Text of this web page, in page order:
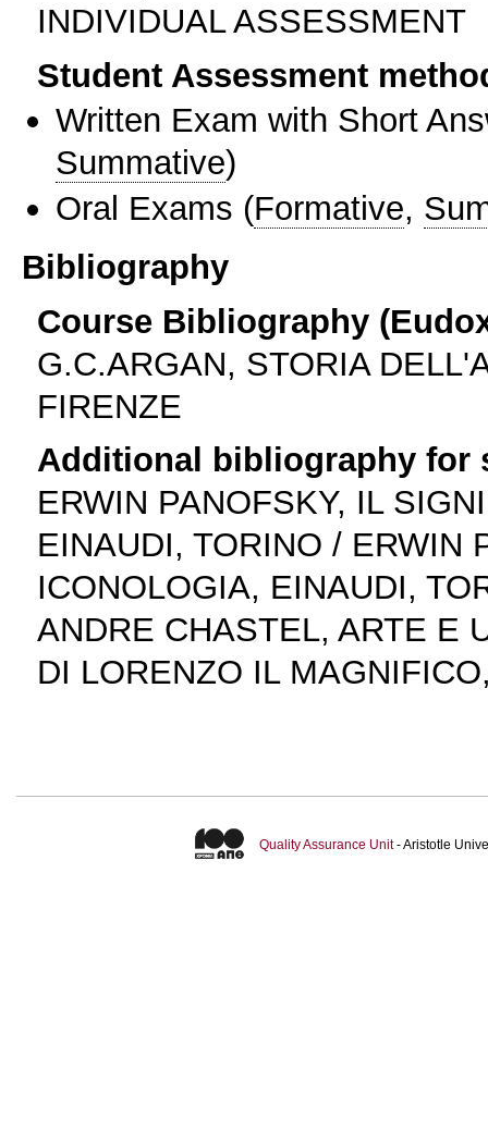
INDIVIDUAL ASSESSMENT
Student Assessment
Written Exam with Short
Summative)
Oral Exams (Formative,
Bibliography
Course Bibliography
G.C.ARGAN, STORIA
FIRENZE
Additional bibliography for
ERWIN PANOFSKY, IL
EINAUDI, TORINO / ERWIN
ICONOLOGIA, EINAUDI,
ANDRE CHASTEL, ARTE E
DI LORENZO IL
Quality Assurance Unit- Aristotle